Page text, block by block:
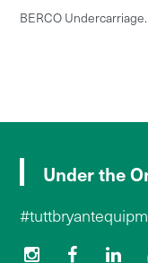
BERCO
Under the